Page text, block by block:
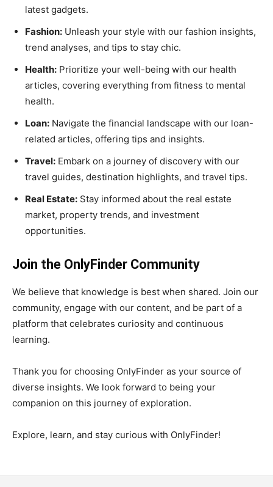
latest gadgets.
Fashion: Unleash your style with our fashion insights,
trend analyses, and tips to stay chic.
Health: Prioritize your well-being with our health
articles, covering everything from fitness to mental
health.
Loan: Navigate the financial landscape with our loan-
related articles, offering tips and insights.
Travel: Embark on a journey of discovery with our
travel guides, destination highlights, and travel tips.
Real Estate: Stay informed about the real estate
market, property trends, and investment
opportunities.
Join the OnlyFinder Community
We believe that knowledge is best when shared. Join our
community, engage with our content, and be part of a
platform that celebrates curiosity and continuous
learning.
Thank you for choosing OnlyFinder as your source of
diverse insights. We look forward to being your
companion on this journey of exploration.
Explore, learn, and stay curious with OnlyFinder!